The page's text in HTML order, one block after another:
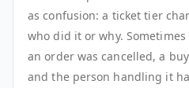
as confusion: a ticket tier
who did it or why.
an order was cancelled, a
and the person handling it